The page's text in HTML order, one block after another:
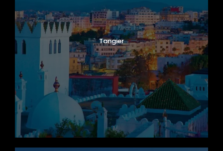
Tangier